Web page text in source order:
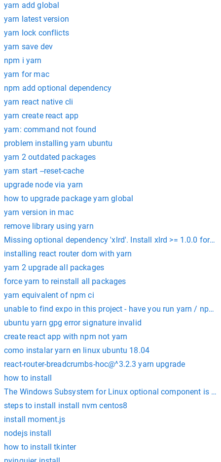
yarn add global
yarn latest version
yarn lock conflicts
yarn save dev
npm i yarn
yarn for mac
npm add optional dependency
yarn react native cli
yarn create react app
yarn: command not found
problem installing yarn ubuntu
yarn 2 outdated packages
yarn start --reset-cache
upgrade node via yarn
how to upgrade package yarn global
yarn version in mac
remove library using yarn
Missing optional dependency 'xlrd'. Install xlrd >= 1.0.0 for
installing react router dom with yarn
yarn 2 upgrade all packages
force yarn to reinstall all packages
yarn equivalent of npm ci
unable to find expo in this project - have you run yarn / npm
ubuntu yarn gpg error signature invalid
create react app with npm not yarn
como instalar yarn en linux ubuntu 18.04
react-router-breadcrumbs-hoc@^3.2.3 yarn upgrade
how to install
The Windows Subsystem for Linux optional component is
steps to install install nvm centos8
install moment.js
nodejs install
how to install tkinter